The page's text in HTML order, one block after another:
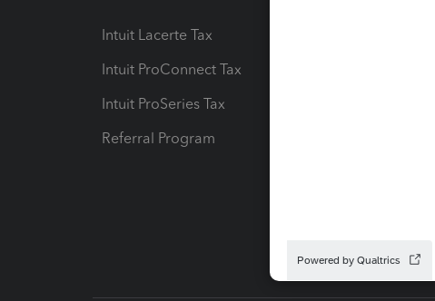
Intuit Lacerte Tax
Intuit ProConnect Tax
Intuit ProSeries Tax
Referral Program